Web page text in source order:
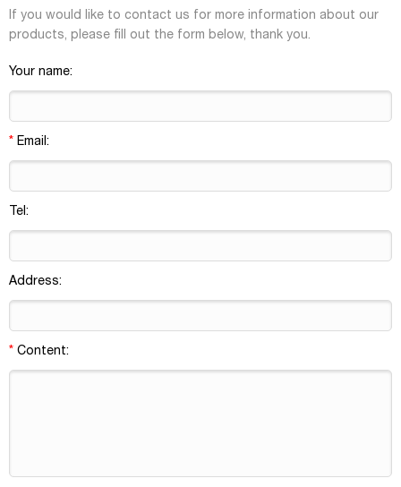
If you would like to contact us for more information about our
products, please fill out the form below, thank you.
Your name:
* Email:
Tel:
Address:
* Content: